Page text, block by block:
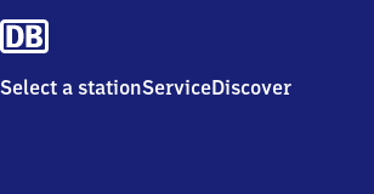
Select a stationServiceDiscover